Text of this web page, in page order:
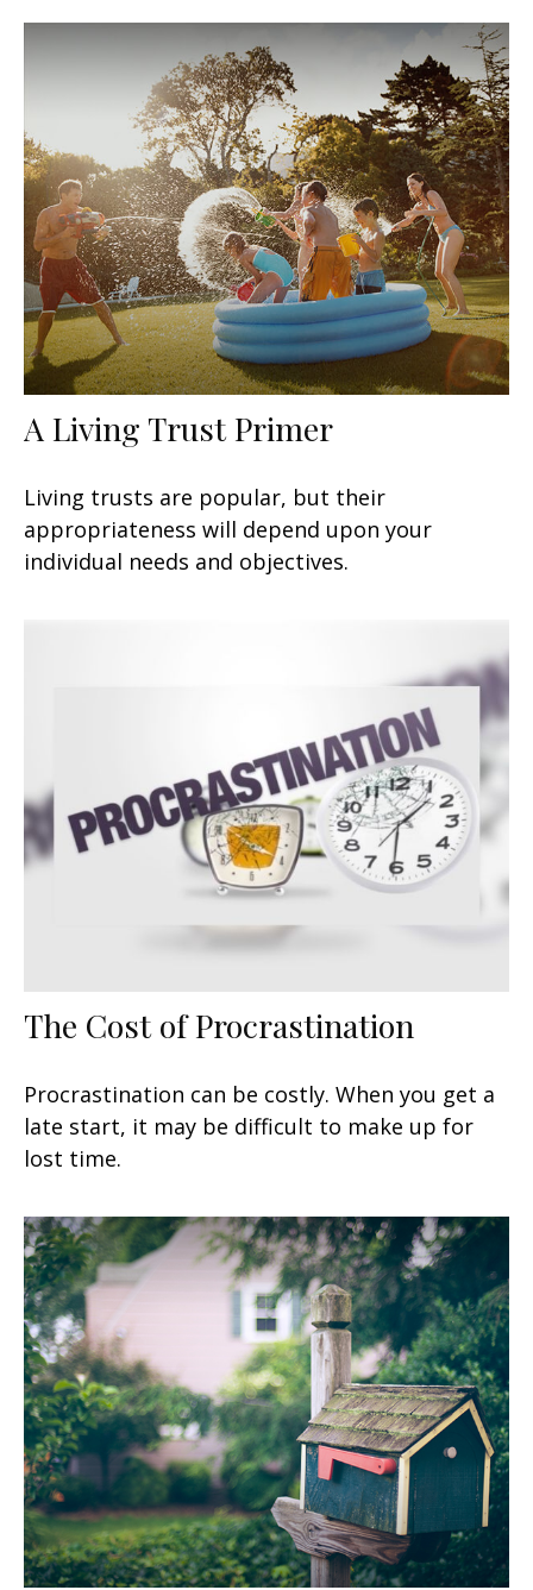
A Living Trust Primer
Living trusts are popular, but their
appropriateness will depend upon your
individual needs and objectives.
The Cost of Procrastination
Procrastination can be costly. When you get a
late start, it may be difficult to make up for
lost time.